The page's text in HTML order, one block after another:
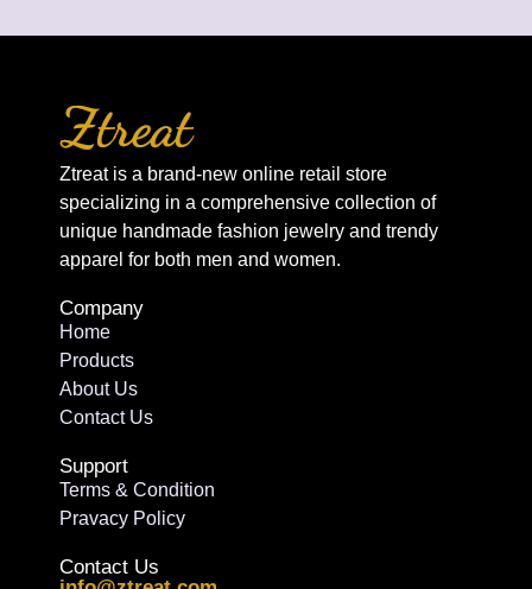
Ztreat is a brand-new online retail store
specializing in a comprehensive collection of
unique handmade fashion jewelry and trendy
apparel for both men and women.
Company
Home
Products
About Us
Contact Us
Support
Terms & Condition
Pravacy Policy
Contact Us